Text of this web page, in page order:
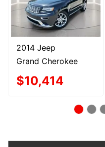
2014 Jeep
Grand Cherokee
$10,414